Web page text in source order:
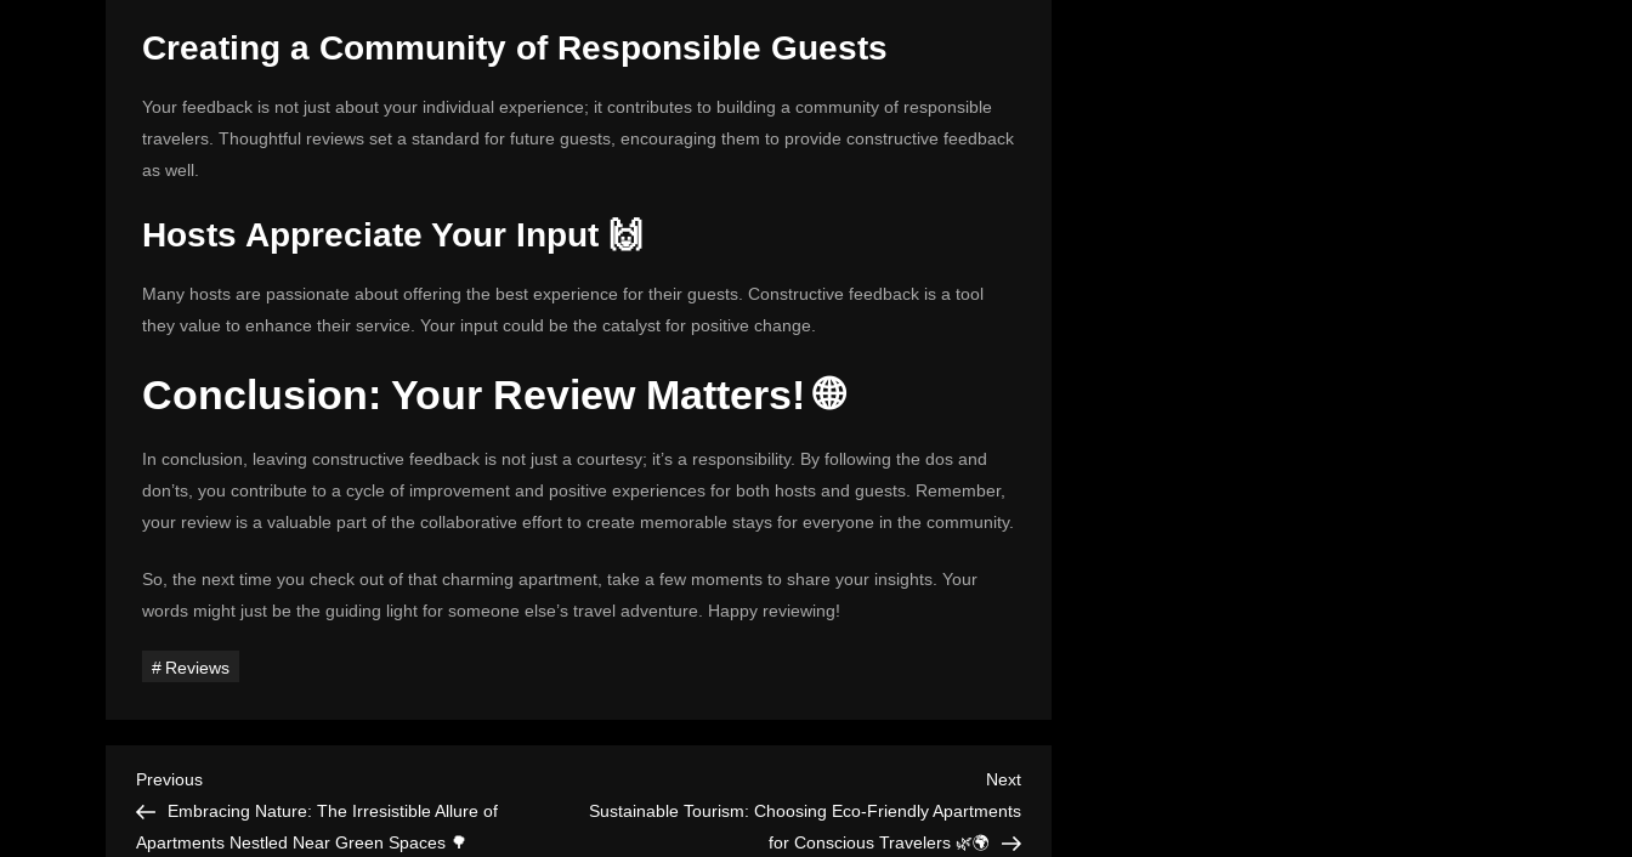
Creating a Community of Responsible Guests
Your feedback is not just about your individual experience; it contributes to building a community of responsible
travelers. Thoughtful reviews set a standard for future guests, encouraging them to provide constructive feedback
as well.
Hosts Appreciate Your Input 🙌
Many hosts are passionate about offering the best experience for their guests. Constructive feedback is a tool
they value to enhance their service. Your input could be the catalyst for positive change.
Conclusion: Your Review Matters! 🌐
In conclusion, leaving constructive feedback is not just a courtesy; it’s a responsibility. By following the dos and
don’ts, you contribute to a cycle of improvement and positive experiences for both hosts and guests. Remember,
your review is a valuable part of the collaborative effort to create memorable stays for everyone in the community.
So, the next time you check out of that charming apartment, take a few moments to share your insights. Your
words might just be the guiding light for someone else’s travel adventure. Happy reviewing!
Reviews
P
o
Previous
Post
Previous
Embracing Nature: The Irresistible Allure of
Apartments Nestled Near Green Spaces 🌳
Next
Post
Next
Sustainable Tourism: Choosing Eco-Friendly Apartments
for Conscious Travelers 🌿🌍